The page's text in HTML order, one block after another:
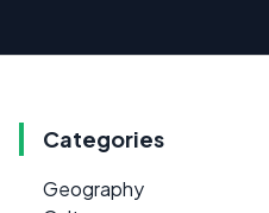
Categories
Geography